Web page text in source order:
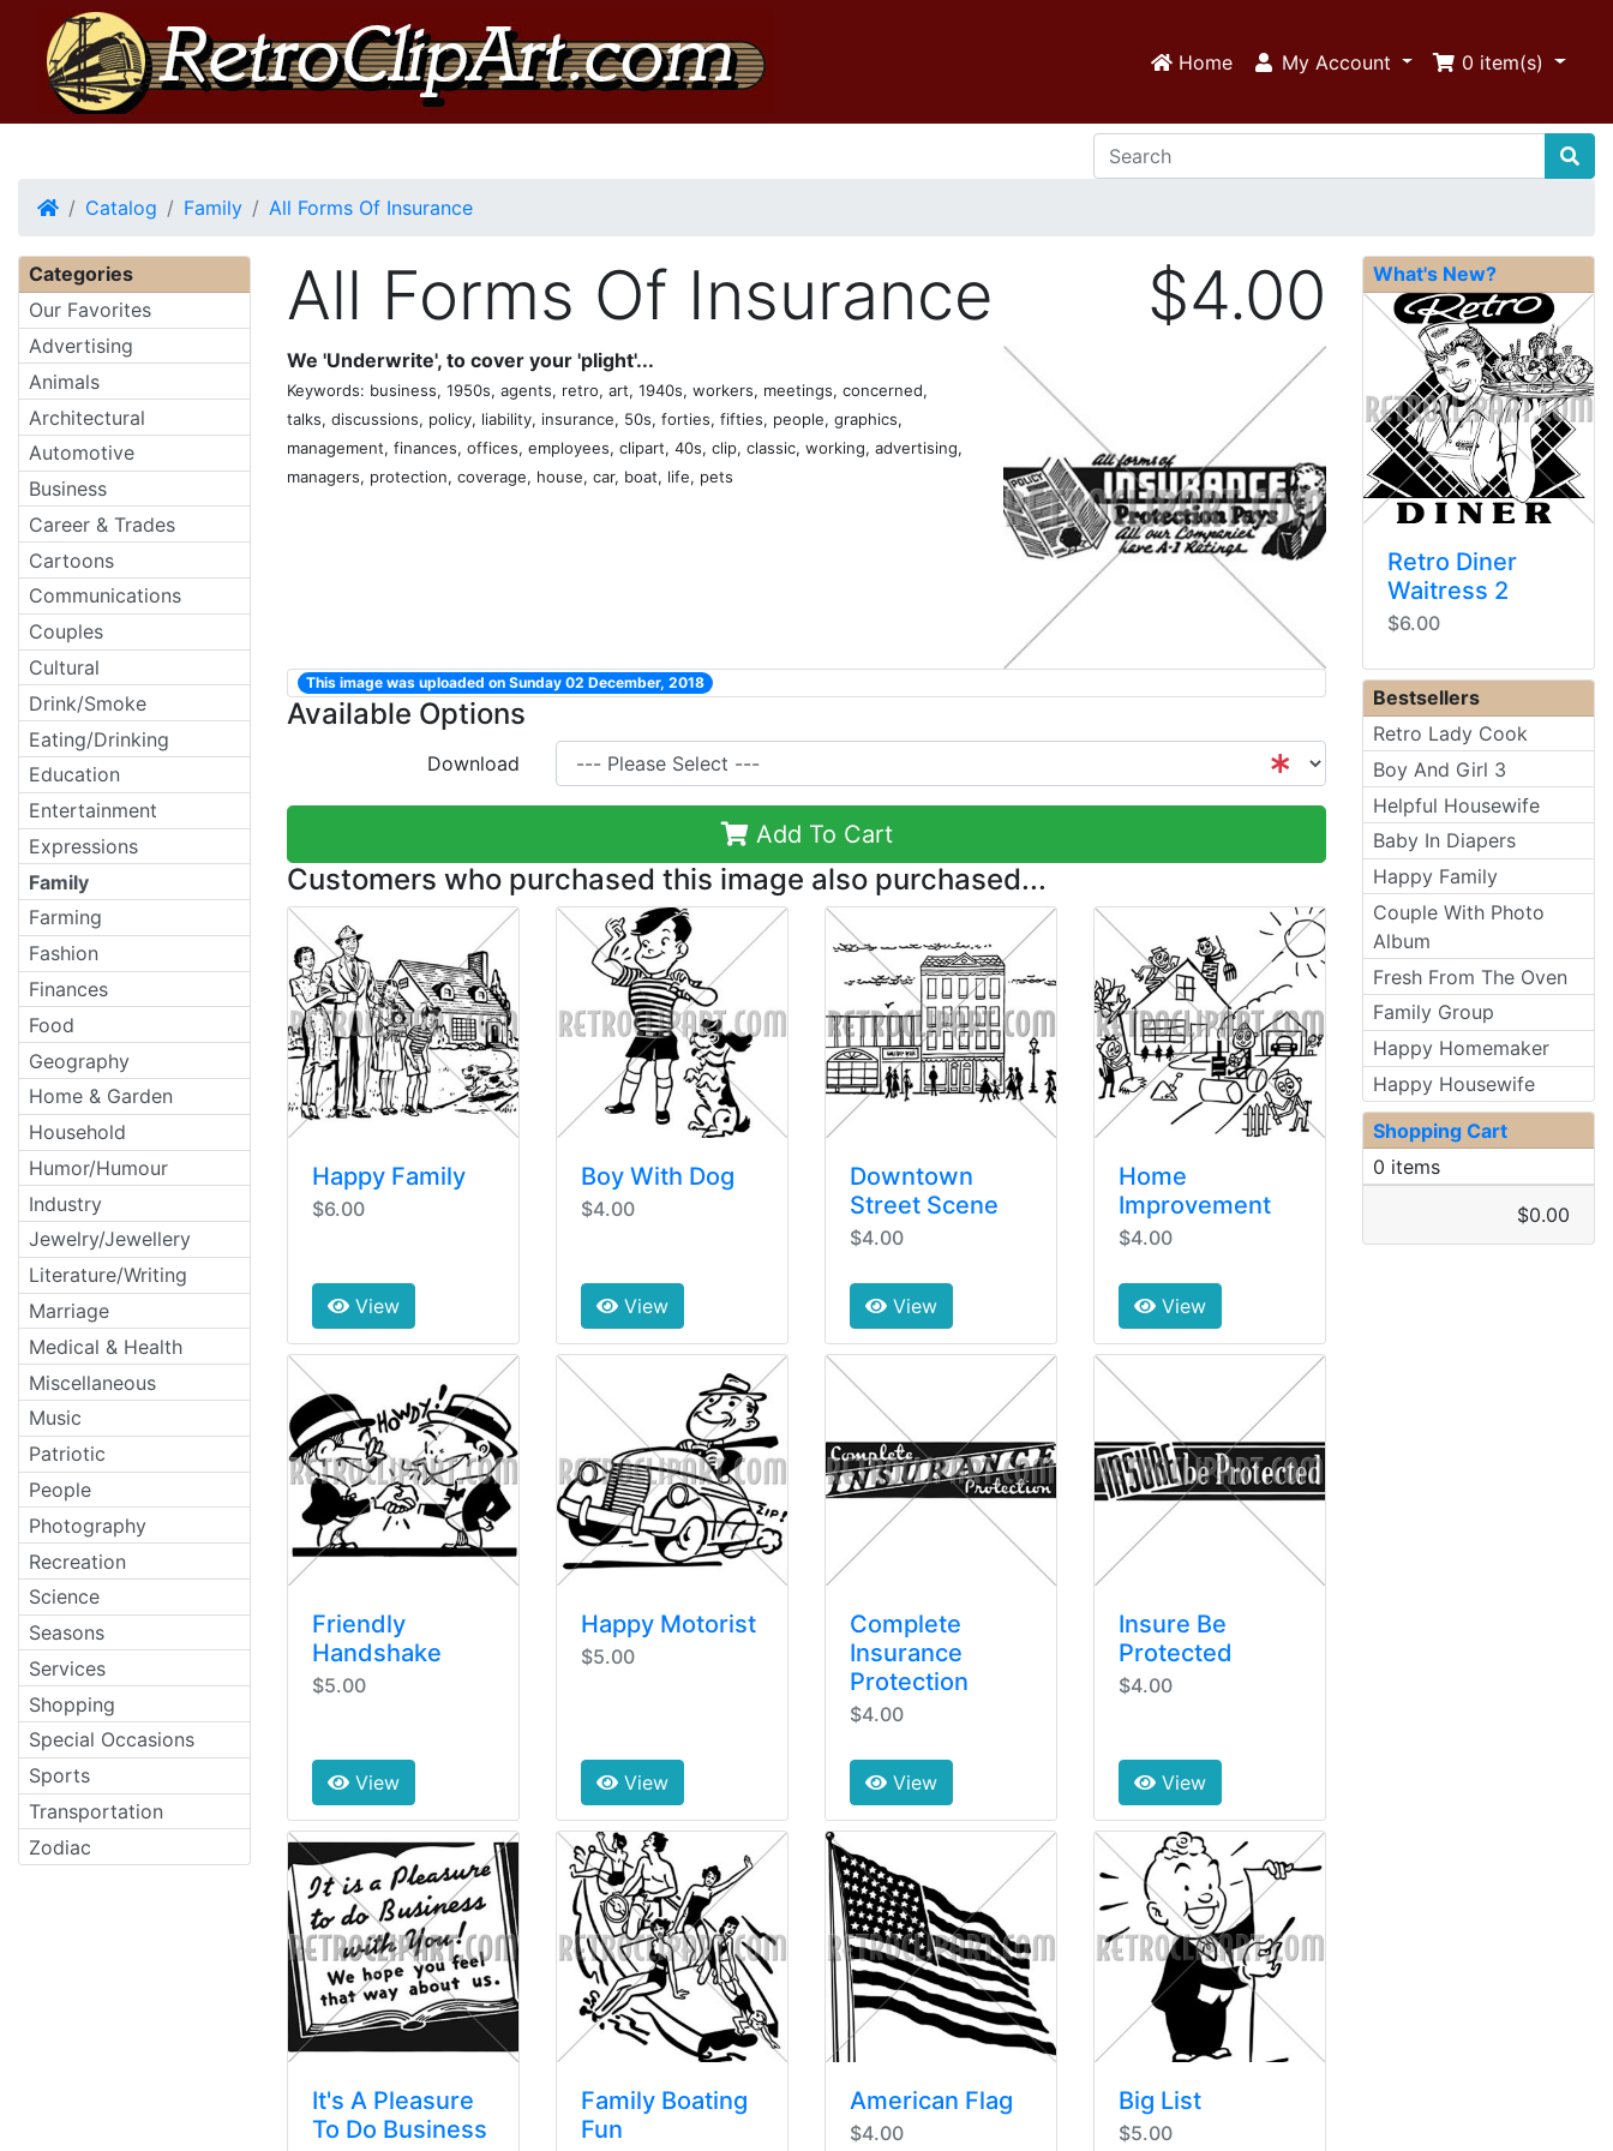
Home My Account 0 item(s)
HomeCatalog Family All Forms Of Insurance
All Forms Of Insurance $4.00
We 'Underwrite', to cover your 'plight'...
Keywords: business, 1950s, agents, retro, art, 1940s, workers, meetings, concerned,
talks, discussions, policy, liability, insurance, 50s, forties, fifties, people, graphics,
management, finances, offices, employees, clipart, 40s, clip, classic, working, advertising,
managers, protection, coverage, house, car, boat, life, pets
This image was uploaded on Sunday 02 December, 2018
Available Options
Download
Add To Cart
Customers who purchased this image also purchased...
Happy Family
$6.00
View
Boy With Dog
$4.00
View
Downtown
Street Scene
$4.00
View
Home
Improvement
$4.00
View
Friendly
Handshake
$5.00
View
Happy Motorist
$5.00
View
Complete
Insurance
Protection
$4.00
View
Insure Be
Protected
$4.00
View
It's A Pleasure
To Do Business
Family Boating
Fun
American Flag
$4.00
Big List
$5.00
Categories
Our Favorites
Advertising
Animals
Architectural
Automotive
Business
Career & Trades
Cartoons
Communications
Couples
Cultural
Drink/Smoke
Eating/Drinking
Education
Entertainment
Expressions
Family
Farming
Fashion
Finances
Food
Geography
Home & Garden
Household
Humor/Humour
Industry
Jewelry/Jewellery
Literature/Writing
Marriage
Medical & Health
Miscellaneous
Music
Patriotic
People
Photography
Recreation
Science
Seasons
Services
Shopping
Special Occasions
Sports
Transportation
Zodiac
What's New?
Retro Diner
Waitress 2
$6.00
Bestsellers
Retro Lady Cook
Boy And Girl 3
Helpful Housewife
Baby In Diapers
Happy Family
Couple With Photo
Album
Fresh From The Oven
Family Group
Happy Homemaker
Happy Housewife
Shopping Cart
0 items
$0.00